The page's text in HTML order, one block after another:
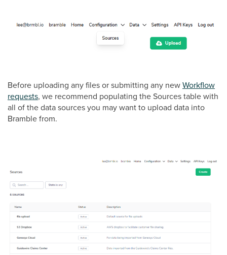
Before uploading any files or submitting any newWorkflow
requests, we recommend populating the Sources table with
all of the data sources you may want to upload data into
Bramble from.